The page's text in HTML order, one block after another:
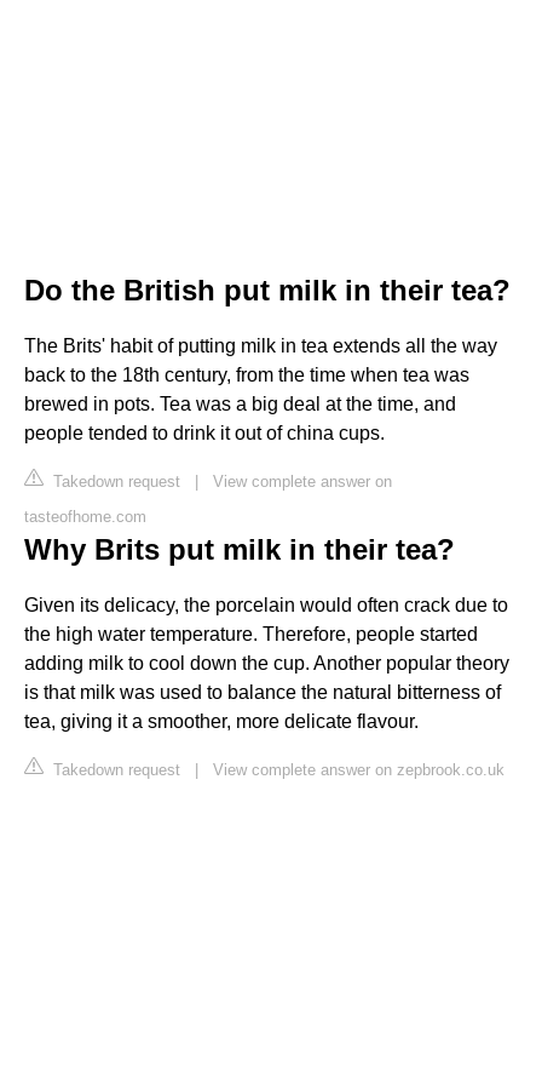
Do the British put milk in their tea?
The Brits' habit of putting milk in tea extends all the way
back to the 18th century, from the time when tea was
brewed in pots. Tea was a big deal at the time, and
people tended to drink it out of china cups.
Takedown request | View complete answer on
tasteofhome.com
Why Brits put milk in their tea?
Given its delicacy, the porcelain would often crack due to
the high water temperature. Therefore, people started
adding milk to cool down the cup. Another popular theory
is that milk was used to balance the natural bitterness of
tea, giving it a smoother, more delicate flavour.
Takedown request | View complete answer on zepbrook.co.uk